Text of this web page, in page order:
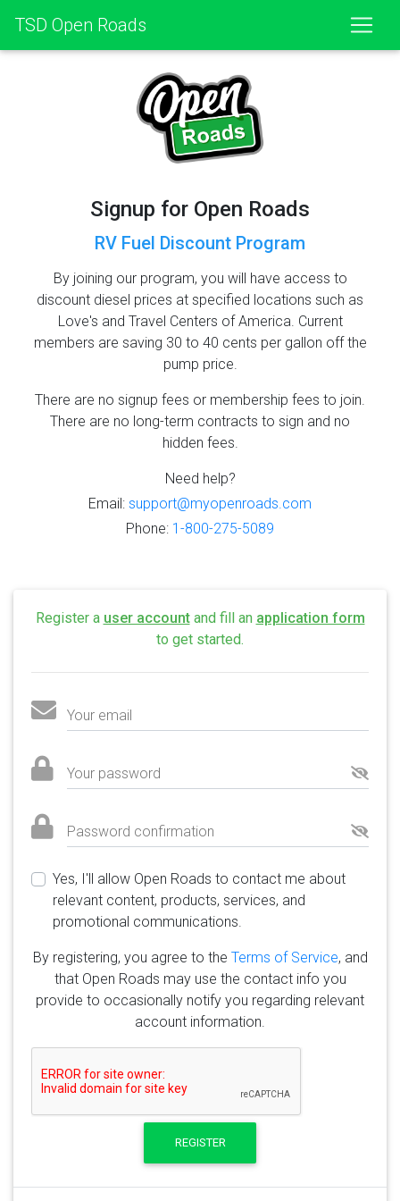
TSD Open Roads
Signup for Open Roads
RV Fuel Discount Program
By joining our program, you will have access to
discount diesel prices at specified locations such as
Love's and Travel Centers of America. Current
members are saving 30 to 40 cents per gallon off the
pump price.
There are no signup fees or membership fees to join.
There are no long-term contracts to sign and no
hidden fees.
Need help?
Email: support@myopenroads.com
Phone: 1-800-275-5089
Register a user accountand fill an application form
to get started.
Your email
Your password
Password confirmation
Yes, I'll allow Open Roads to contact me about
relevant content, products, services, and
promotional communications.
By registering, you agree to the Terms of Service, and
that Open Roads may use the contact info you
provide to occasionally notify you regarding relevant
account information.
REGISTER